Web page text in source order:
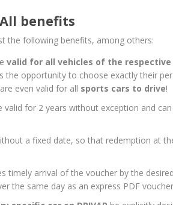
benefits
the following benefits, among others:
valid for all vehicles of the
the opportunity to choose exactly their
even valid for all sports cars to drive!
valid for 2 years without exception and
a fixed date, so that redemption at
timely arrival of the voucher by the
the same day as an express PDF